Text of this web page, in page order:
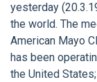
yesterday
the world. The
American Mayo
has been
the United